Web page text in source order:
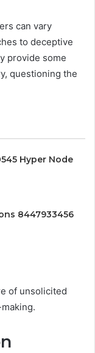
can vary
to deceptive
provide some
questioning the
Hyper Node
8447933456
of unsolicited